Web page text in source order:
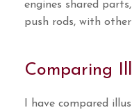
engines shared
push rods, with
Comparing
I have compared